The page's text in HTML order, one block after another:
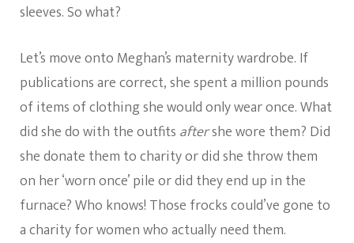
sleeves. So what?
Let’s move onto Meghan’s maternity wardrobe. If
publications are correct, she spent a million pounds
of items of clothing she would only wear once. What
did she do with the outfits aftershe wore them? Did
she donate them to charity or did she throw them
on her ‘worn once’ pile or did they end up in the
furnace? Who knows! Those frocks could’ve gone to
a charity for women who actually need them.